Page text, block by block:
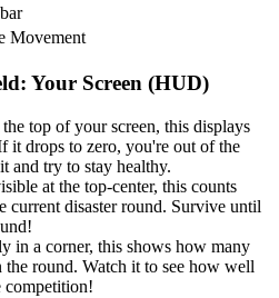
Movement
Your Screen (HUD)
top of your screen, this displays
it drops to zero, you're out of the
and try to stay healthy.
at the top-center, this counts
current disaster round. Survive until
in a corner, this shows how many
the round. Watch it to see how well
competition!